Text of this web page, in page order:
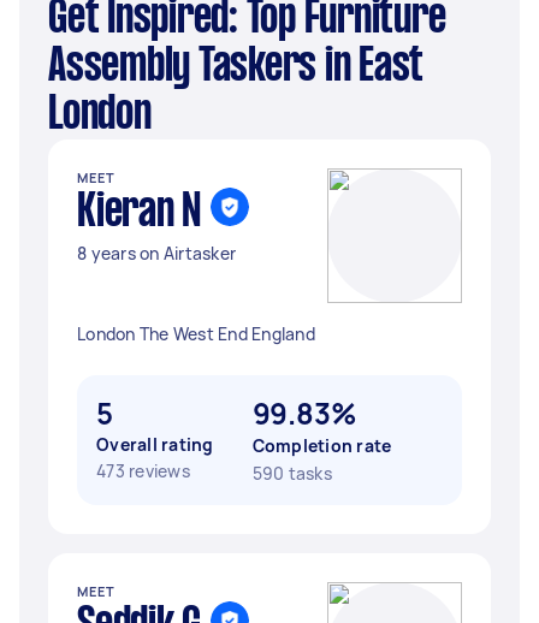
Get Inspired: Top Furniture
Assembly Taskers in East
London
MEET
Kieran N
8 years on Airtasker
London The West End England
5
Overall rating
473 reviews
99.83%
Completion rate
590 tasks
MEET